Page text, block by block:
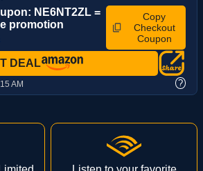
NE6NT2ZL =
promotion
Copy
Checkout
Coupon
DEAL
AM ?